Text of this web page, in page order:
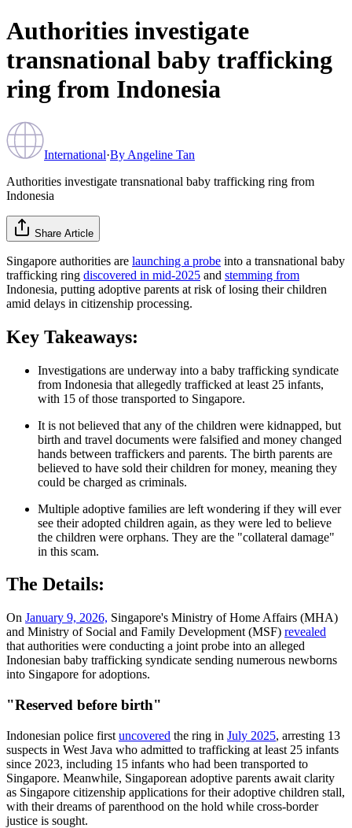
Authorities investigate
transnational baby trafficking
ring from Indonesia
International·By Angeline Tan
Authorities investigate transnational baby trafficking ring from
Indonesia
Share Article
Singapore authorities are launching a probe into a transnational baby
trafficking ring discovered in mid-2025 and stemming from
Indonesia, putting adoptive parents at risk of losing their children
amid delays in citizenship processing.
Key Takeaways:
Investigations are underway into a baby trafficking syndicate
from Indonesia that allegedly trafficked at least 25 infants,
with 15 of those transported to Singapore.
It is not believed that any of the children were kidnapped, but
birth and travel documents were falsified and money changed
hands between traffickers and parents. The birth parents are
believed to have sold their children for money, meaning they
could be charged as criminals.
Multiple adoptive families are left wondering if they will ever
see their adopted children again, as they were led to believe
the children were orphans. They are the "collateral damage"
in this scam.
The Details:
On January 9, 2026, Singapore's Ministry of Home Affairs (MHA)
and Ministry of Social and Family Development (MSF) revealed
that authorities were conducting a joint probe into an alleged
Indonesian baby trafficking syndicate sending numerous newborns
into Singapore for adoptions.
"Reserved before birth"
Indonesian police first uncovered the ring in July 2025, arresting 13
suspects in West Java who admitted to trafficking at least 25 infants
since 2023, including 15 infants who had been transported to
Singapore. Meanwhile, Singaporean adoptive parents await clarity
as Singapore citizenship applications for their adoptive children stall,
with their dreams of parenthood on the hold while cross-border
justice is sought.